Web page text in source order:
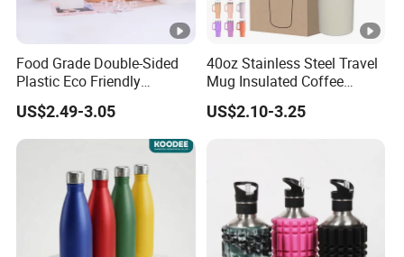
Food Grade Double-Sided
Plastic Eco Friendly
Tumbler Leak Proof
Tumbler Stainless Steel
Space Water Jug Outdoor
Travel Sports Gym Water
US$2.49-3.05
40oz Stainless Steel Travel
Mug Insulated Coffee
Tumbler with Handle OEM
US$2.10-3.25